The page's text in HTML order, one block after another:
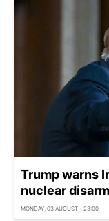
Trump warns
nuclear
MONDAY, 03 AUGUST - 23:00